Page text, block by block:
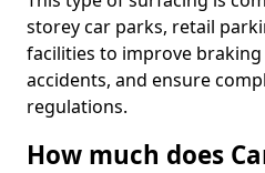
storey car parks, retail
facilities to improve
accidents, and ensure
regulations.
How much does